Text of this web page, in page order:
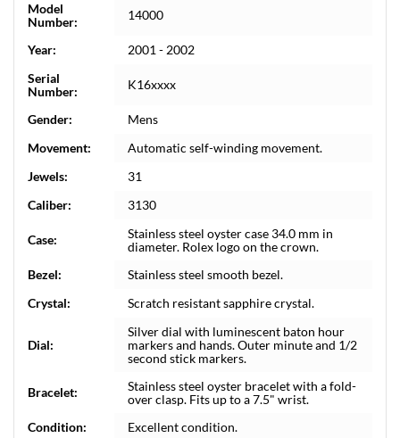
Model
Number:
14000
Year:
2001 - 2002
Serial
Number:
K16xxxx
Gender:
Mens
Movement:
Automatic self-winding movement.
Jewels:
31
Caliber:
3130
Case:
Stainless steel oyster case 34.0 mm in
diameter. Rolex logo on the crown.
Bezel:
Stainless steel smooth bezel.
Crystal:
Scratch resistant sapphire crystal.
Dial:
Silver dial with luminescent baton hour
markers and hands. Outer minute and 1/2
second stick markers.
Bracelet:
Stainless steel oyster bracelet with a fold-
over clasp. Fits up to a 7.5" wrist.
Condition:
Excellent condition.